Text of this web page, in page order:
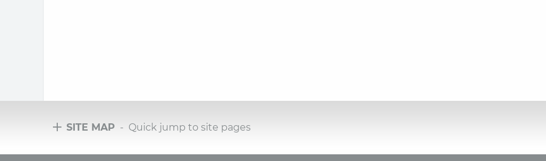
SITE MAP - Quick jump to site pages